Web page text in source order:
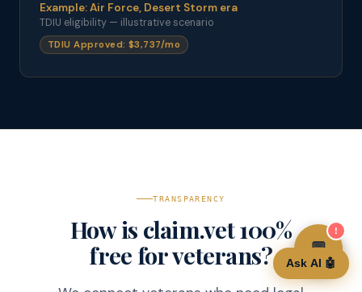
Example: Air Force, Desert Storm era
TDIU eligibility — illustrative scenario
TDIU Approved: $3,737/mo
TRANSPARENCY
How is claim.vet 100%
free for veterans?
Ask AI 🤖
💬
💬
!